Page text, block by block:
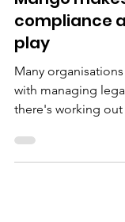
Dec 14, 2021
1
Mango
compliance
play
Many
there's working
in...